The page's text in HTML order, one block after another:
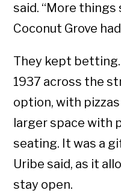
said. “More
Coconut Grove
They kept
1937 across the
option, with
larger space with
seating. It was a
Uribe said, as it
stay open.